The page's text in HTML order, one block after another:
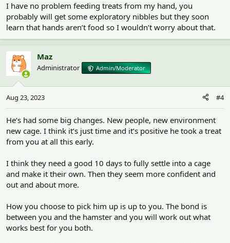
I have no problem feeding treats from my hand, you
probably will get some exploratory nibbles but they soon
learn that hands aren’t food so I wouldn’t worry about that.
Maz
Administrator Admin/Moderator
Aug 23, 2023 #4
He’s had some big changes. New people, new environment
new cage. I think it’s just time and it’s positive he took a treat
from you at all this early.
I think they need a good 10 days to fully settle into a cage
and make it their own. Then they seem more confident and
out and about more.
How you choose to pick him up is up to you. The bond is
between you and the hamster and you will work out what
works best for you both.